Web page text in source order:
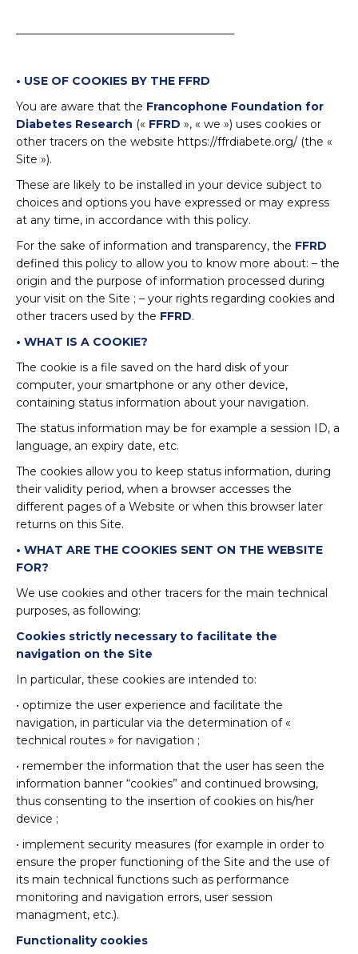
• USE OF COOKIES BY THE FFRD
You are aware that the Francophone Foundation for
Diabetes Research (« FFRD », « we ») uses cookies or
other tracers on the website https://ffrdiabete.org/ (the «
Site »).
These are likely to be installed in your device subject to
choices and options you have expressed or may express
at any time, in accordance with this policy.
For the sake of information and transparency, the FFRD
defined this policy to allow you to know more about: – the
origin and the purpose of information processed during
your visit on the Site ; – your rights regarding cookies and
other tracers used by the FFRD.
• WHAT IS A COOKIE?
The cookie is a file saved on the hard disk of your
computer, your smartphone or any other device,
containing status information about your navigation.
The status information may be for example a session ID, a
language, an expiry date, etc.
The cookies allow you to keep status information, during
their validity period, when a browser accesses the
different pages of a Website or when this browser later
returns on this Site.
• WHAT ARE THE COOKIES SENT ON THE WEBSITE
FOR?
We use cookies and other tracers for the main technical
purposes, as following:
Cookies strictly necessary to facilitate the
navigation on the Site
In particular, these cookies are intended to:
• optimize the user experience and facilitate the
navigation, in particular via the determination of «
technical routes » for navigation ;
• remember the information that the user has seen the
information banner “cookies” and continued browsing,
thus consenting to the insertion of cookies on his/her
device ;
• implement security measures (for example in order to
ensure the proper functioning of the Site and the use of
its main technical functions such as performance
monitoring and navigation errors, user session
managment, etc.).
Functionality cookies